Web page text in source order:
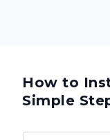
How to
Simple